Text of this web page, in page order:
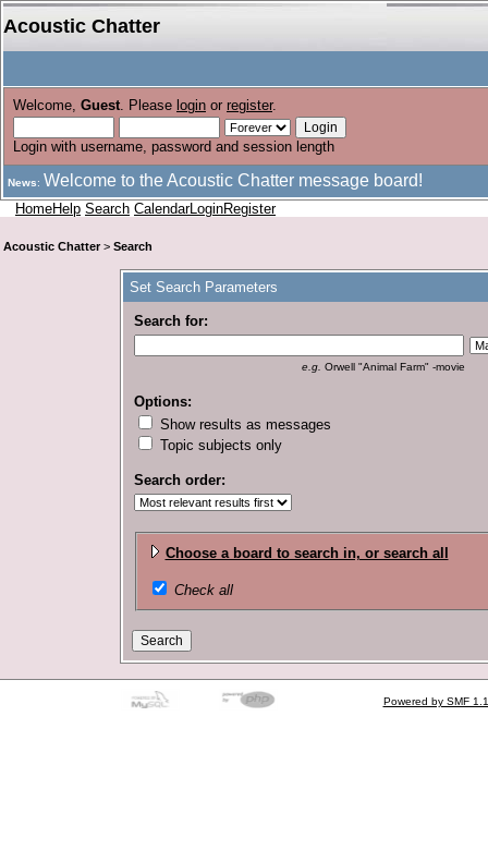
Acoustic Chatter
Welcome, Guest. Please login or register.
Login with username, password and session length
News: Welcome to the Acoustic Chatter message board!
HomeHelp Search CalendarLoginRegister
Acoustic Chatter> Search
Set Search Parameters
Search for:
e.g. Orwell "Animal Farm" -movie
Options:
Show results as messages
Topic subjects only
Search order:
Choose a board to search in, or search all
Check all
Powered by SMF